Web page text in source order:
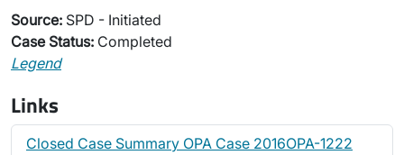
Source: SPD - Initiated
Case Status: Completed
Legend
Links
Closed Case Summary OPA Case 2016OPA-1222